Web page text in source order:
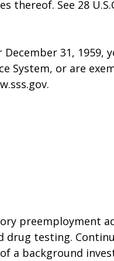
See 28
31, 1959,
System, or are
preemployment
drug testing.
a background